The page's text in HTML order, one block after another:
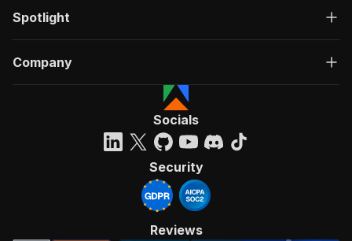
Spotlight
Company
Socials
Security
Reviews